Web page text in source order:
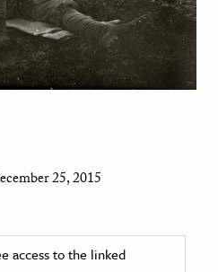
25, 2015
access to the linked